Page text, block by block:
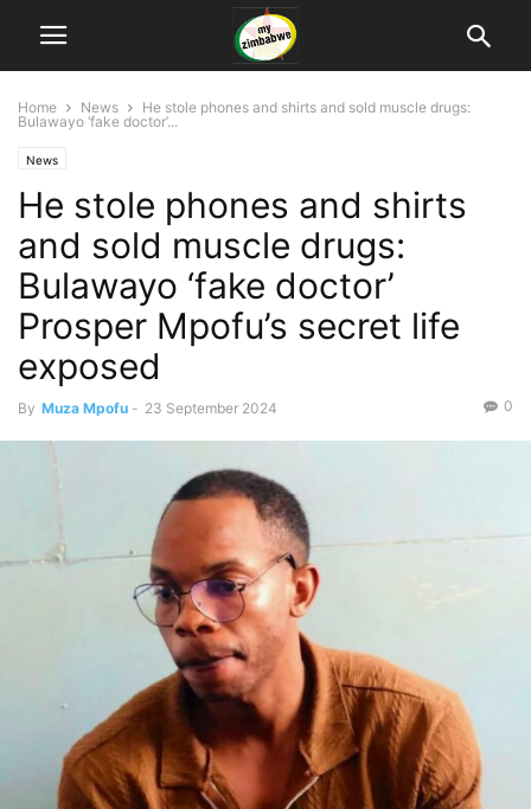
Home News
He stole phones and shirts and sold muscle drugs:
Bulawayo ‘fake doctor’...
News
He stole phones and shirts
and sold muscle drugs:
Bulawayo ‘fake doctor’
Prosper Mpofu’s secret life
exposed
By Muza Mpofu - 23 September 2024 0